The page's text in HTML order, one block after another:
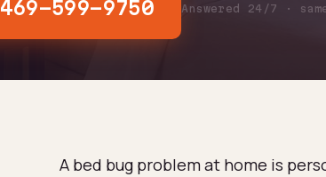
469-599-9750 Answered 24/7 ·
A bed bug problem at home is